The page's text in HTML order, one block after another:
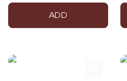
ADD